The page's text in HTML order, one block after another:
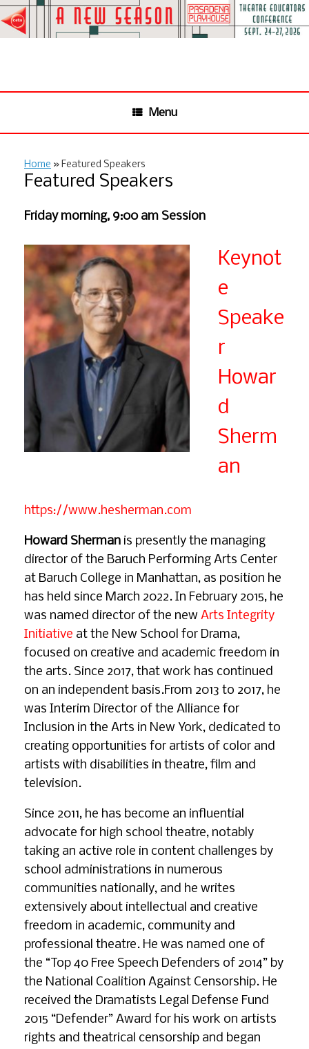
Skip
to
content
Menu
Home » Featured Speakers
Featured Speakers
Friday morning, 9:00 am Session
Keynot
e
Speake
r
Howar
d
Sherm
an
https://www.hesherman.com
Howard Sherman is presently the managing
director of the Baruch Performing Arts Center
at Baruch College in Manhattan, as position he
has held since March 2022. In February 2015, he
was named director of the new Arts Integrity
Initiative at the New School for Drama,
focused on creative and academic freedom in
the arts. Since 2017, that work has continued
on an independent basis.From 2013 to 2017, he
was Interim Director of the Alliance for
Inclusion in the Arts in New York, dedicated to
creating opportunities for artists of color and
artists with disabilities in theatre, film and
television.
Since 2011, he has become an influential
advocate for high school theatre, notably
taking an active role in content challenges by
school administrations in numerous
communities nationally, and he writes
extensively about intellectual and creative
freedom in academic, community and
professional theatre. He was named one of
the “Top 40 Free Speech Defenders of 2014” by
the National Coalition Against Censorship. He
received the Dramatists Legal Defense Fund
2015 “Defender” Award for his work on artists
rights and theatrical censorship and began